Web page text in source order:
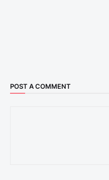
POST A COMMENT